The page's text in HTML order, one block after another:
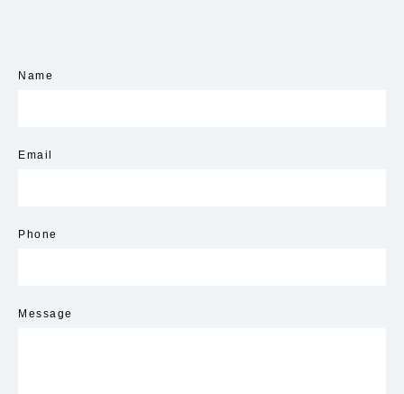
Name
Email
Phone
Message